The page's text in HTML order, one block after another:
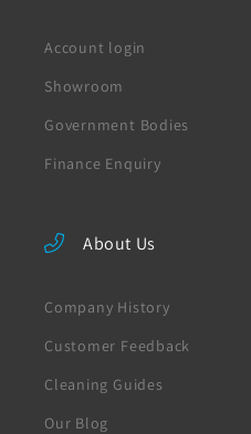
Account login
Showroom
Government Bodies
Finance Enquiry
About Us
Company History
Customer Feedback
Cleaning Guides
Our Blog